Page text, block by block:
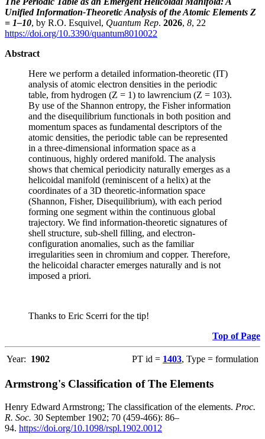
Unified Information-Theoretic Analysis of the Atomic Elements Z
= 1–10, by R.O. Esquivel, Quantum Rep. 2026, 8, 22
https://doi.org/10.3390/quantum8010022
Abstract
Here we perform a detailed information-theoretic (IT)
analysis of atomic electron densities in the periodic
table, from hydrogen (Z = 1) to lawrencium (Z = 103).
By use of the Shannon entropy, the Fisher information
and the disequilibrium functionals in both position and
momentum spaces as fundamental descriptors of the
atomic densities, the periodic table can be represented
in a three-dimensional information space as a
continuous, highly ordered manifold. The analysis
shows that chemical periodicity naturally emerges as a
helicoidal manifold (reminiscent of a helix) at the
coordinates of a 3D theoretic-information space
(Shannon, Fisher, Disequilibrium), with each period
forming one segment within the continuous global
trajectory. We find information-theoretic signatures of
shell structure, sub-shell filling, and electron-
configuration anomalies, such as the familiar
irregularities seen in chromium and copper. Therefore,
the helicoidal character emerges naturally and is not
imposed a priori.
Thanks to Eric Scerri for the tip!
Top of Page
Year: 1902 PT id = 1403, Type = formulation
Armstrong's Classification of The Elements
Henry Edward Armstrong; The classification of the elements. Proc.
R. Soc. 30 September 1902; 70 (459-466): 86–
94. https://doi.org/10.1098/rspl.1902.0012